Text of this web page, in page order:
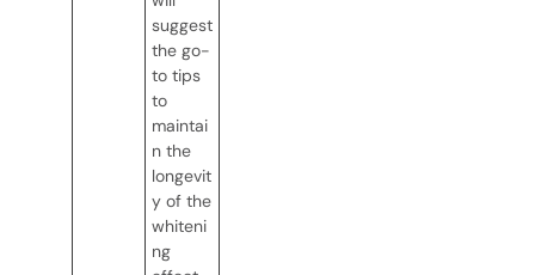
suggest
the go-
to tips
to
maintai
n the
longevit
y of the
whiteni
ng